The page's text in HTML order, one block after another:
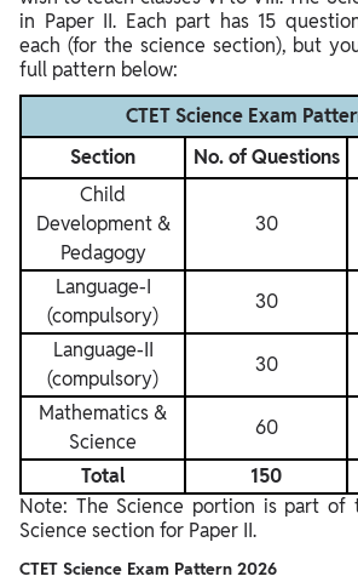
in Paper II. Each part has 15
each (for the science section), but
full pattern below:
CTET Science Exam
Section
No. of Questions
Child
Development &
Pedagogy
30
Language-I
(compulsory)
30
Language-II
(compulsory)
30
Mathematics &
Science
60
Total
150
Note: The Science portion is part of
Science section for Paper II.
CTET Science Exam Pattern 2026